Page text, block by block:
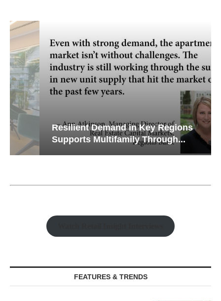
Resilient Demand in Key Regions
Supports Multifamily Through...
FEATURES & TRENDS